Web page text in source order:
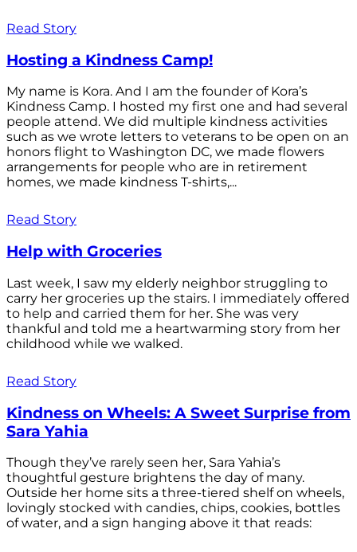
Read Story
Hosting a Kindness Camp!
My name is Kora. And I am the founder of Kora’s
Kindness Camp. I hosted my first one and had several
people attend. We did multiple kindness activities
such as we wrote letters to veterans to be open on an
honors flight to Washington DC, we made flowers
arrangements for people who are in retirement
homes, we made kindness T-shirts,...
Read Story
Help with Groceries
Last week, I saw my elderly neighbor struggling to
carry her groceries up the stairs. I immediately offered
to help and carried them for her. She was very
thankful and told me a heartwarming story from her
childhood while we walked.
Read Story
Kindness on Wheels: A Sweet Surprise from
Sara Yahia
Though they’ve rarely seen her, Sara Yahia’s
thoughtful gesture brightens the day of many.
Outside her home sits a three-tiered shelf on wheels,
lovingly stocked with candies, chips, cookies, bottles
of water, and a sign hanging above it that reads: